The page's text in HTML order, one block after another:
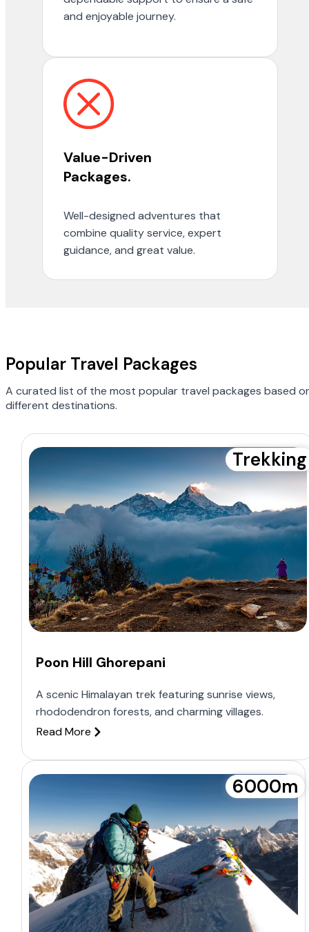
and enjoyable journey.
Value-Driven
Packages.
Well-designed adventures that
combine quality service, expert
guidance, and great value.
Popular Travel Packages
A curated list of the most popular travel packages based
different destinations.
Trekking
Poon Hill Ghorepani
A scenic Himalayan trek featuring sunrise views,
rhododendron forests, and charming villages.
Read More
6000m